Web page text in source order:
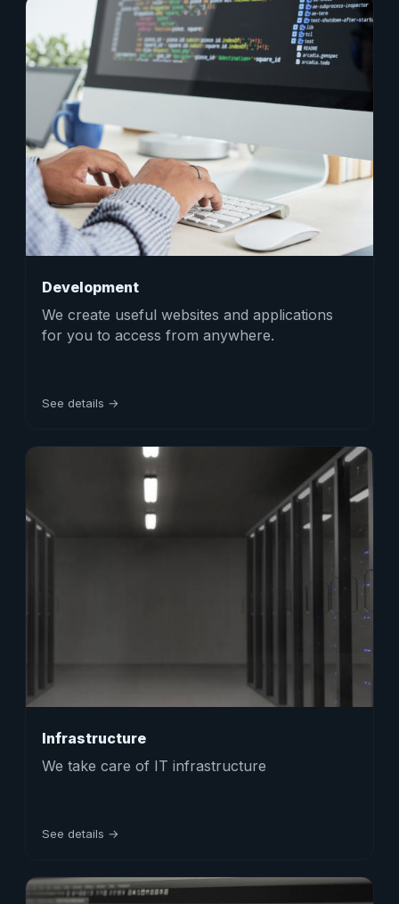
Development
We create useful websites and applications
for you to access from anywhere.
See details →
Infrastructure
We take care of IT infrastructure
See details →